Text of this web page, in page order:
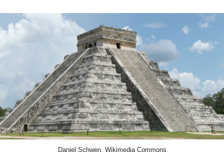
Daniel Schwen, Wikimedia Commons